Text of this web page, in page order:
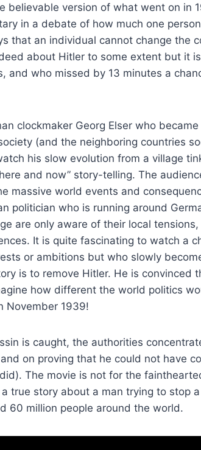
believable version of what went on in
in a debate of how much one
that an individual cannot change the
about Hitler to some extent but it
and who missed by 13 minutes a
clockmaker Georg Elser who
(and the neighboring countries
his slow evolution from a village
and now” story-telling. The
massive world events and
politician who is running around
are only aware of their local
It is quite fascinating to watch a
or ambitions but who slowly
is to remove Hitler. He is convinced
how different the world politics
November 1939!
is caught, the authorities
on proving that he could not have
The movie is not for the
true story about a man trying to stop
60 million people around the world.